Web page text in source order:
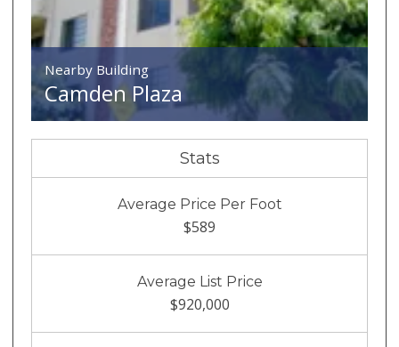
Nearby Building
Camden Plaza
Stats
Average Price Per Foot
$589
Average List Price
$920,000